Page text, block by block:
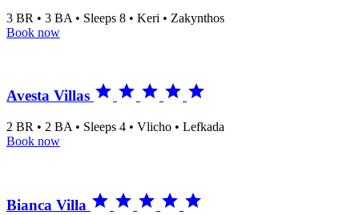
3 BR • 3 BA • Sleeps 8 • Keri • Zakynthos
Book now
Avesta Villas     
2 BR • 2 BA • Sleeps 4 • Vlicho • Lefkada
Book now
Bianca Villa     